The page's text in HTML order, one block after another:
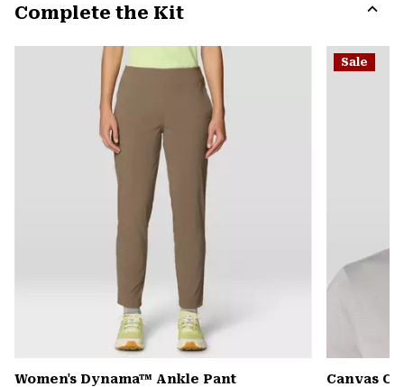
Complete the Kit
or
Women's Dynama™ Ankle Pant
Sale
Canvas